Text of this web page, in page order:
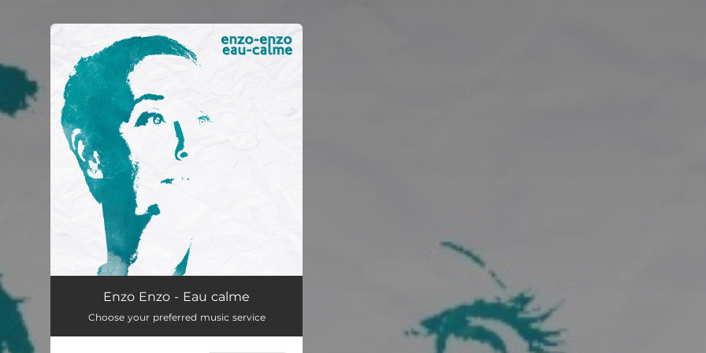
You're all set!
Enzo Enzo - Eau calme
Choose your preferred music service